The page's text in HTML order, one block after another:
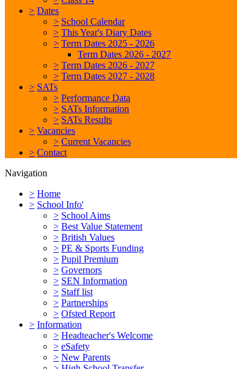
> Dates
> School Calendar
> This Year's Diary Dates
> Term Dates 2025 - 2026
Term Dates 2026 - 2027
> Term Dates 2026 - 2027
> Term Dates 2027 - 2028
> SATs
> Performance Data
> SATs Information
> SATs Results
> Vacancies
> Current Vacancies
> Contact
Navigation
> Home
> School Info'
> School Aims
> Best Value Statement
> British Values
> PE & Sports Funding
> Pupil Premium
> Governors
> SEN Information
> Staff list
> Partnerships
> Ofsted Report
> Information
> Headteacher's Welcome
> eSafety
> New Parents